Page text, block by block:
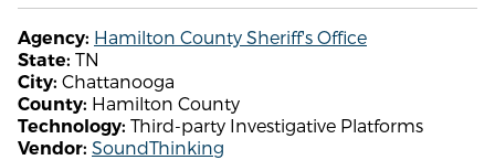
Agency: Hamilton County Sheriff's Office
State: TN
City: Chattanooga
County: Hamilton County
Technology: Third-party Investigative Platforms
Vendor: SoundThinking